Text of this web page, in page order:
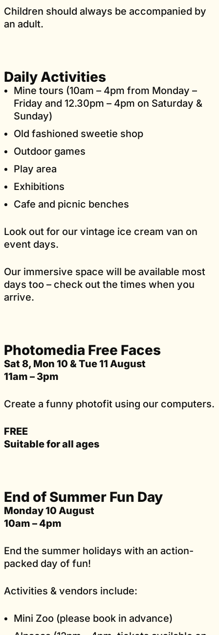
Children should always be accompanied by
an adult.
Daily Activities
Mine tours (10am – 4pm from Monday –
Friday and 12.30pm – 4pm on Saturday &
Sunday)
Old fashioned sweetie shop
Outdoor games
Play area
Exhibitions
Cafe and picnic benches
Look out for our vintage ice cream van on
event days.
Our immersive space will be available most
days too – check out the times when you
arrive.
Photomedia Free Faces
Sat 8, Mon 10 & Tue 11 August
11am – 3pm
Create a funny photofit using our computers.
FREE
Suitable for all ages
End of Summer Fun Day
Monday 10 August
10am – 4pm
End the summer holidays with an action-
packed day of fun!
Activities & vendors include:
Mini Zoo (please book in advance)